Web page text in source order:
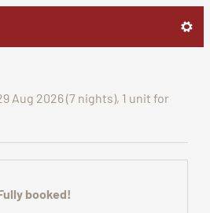
Sexten - Our
Aug 2026 (7 nights), 1 unit for
booked!